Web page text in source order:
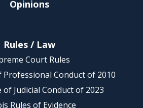
Opinions
Rules / Law
Court Rules
Professional Conduct of 2010
of Judicial Conduct of 2023
Rules of Evidence